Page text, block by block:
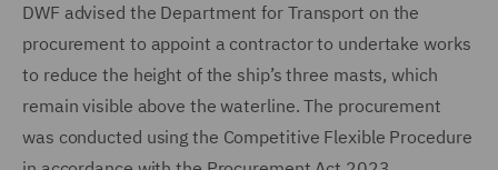
DWF advised the Department for Transport on the
procurement to appoint a contractor to undertake works
to reduce the height of the ship’s three masts, which
remain visible above the waterline. The procurement
was conducted using the Competitive Flexible Procedure